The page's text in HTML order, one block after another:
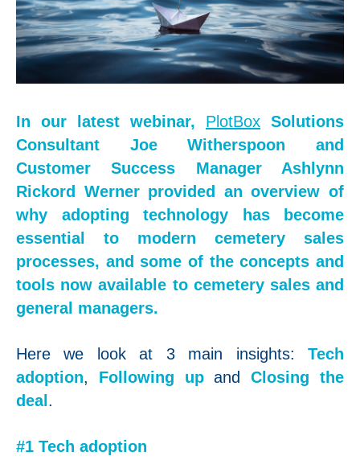
In our latest webinar, PlotBox Solutions
Consultant Joe Witherspoon and
Customer Success Manager Ashlynn
Rickord Werner provided an overview of
why adopting technology has become
essential to modern cemetery sales
processes, and some of the concepts and
tools now available to cemetery sales and
general managers.
Here we look at 3 main insights: Tech
adoption, Following upandClosing the
deal.
#1 Tech adoption